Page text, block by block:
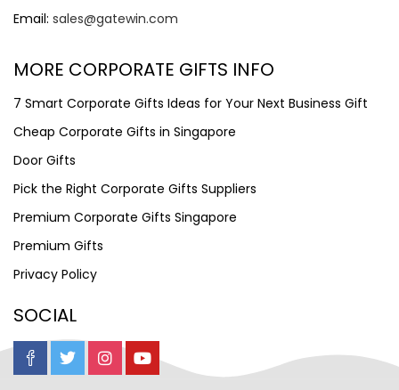
Email: sales@gatewin.com
MORE CORPORATE GIFTS INFO
7 Smart Corporate Gifts Ideas for Your Next Business Gift
Cheap Corporate Gifts in Singapore
Door Gifts
Pick the Right Corporate Gifts Suppliers
Premium Corporate Gifts Singapore
Premium Gifts
Privacy Policy
SOCIAL